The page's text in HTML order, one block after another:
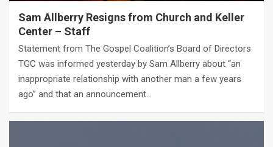
Sam Allberry Resigns from Church and Keller
Center – Staff
Statement from The Gospel Coalition’s Board of Directors
TGC was informed yesterday by Sam Allberry about “an
inappropriate relationship with another man a few years
ago” and that an announcement…